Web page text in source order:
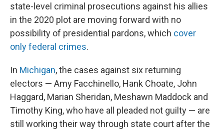
state-level criminal prosecutions against his allies
in the 2020 plot are moving forward with no
possibility of presidential pardons, which cover
only federal crimes.
In Michigan, the cases against six returning
electors — Amy Facchinello, Hank Choate, John
Haggard, Marian Sheridan, Meshawn Maddock and
Timothy King, who have all pleaded not guilty — are
still working their way through state court after the